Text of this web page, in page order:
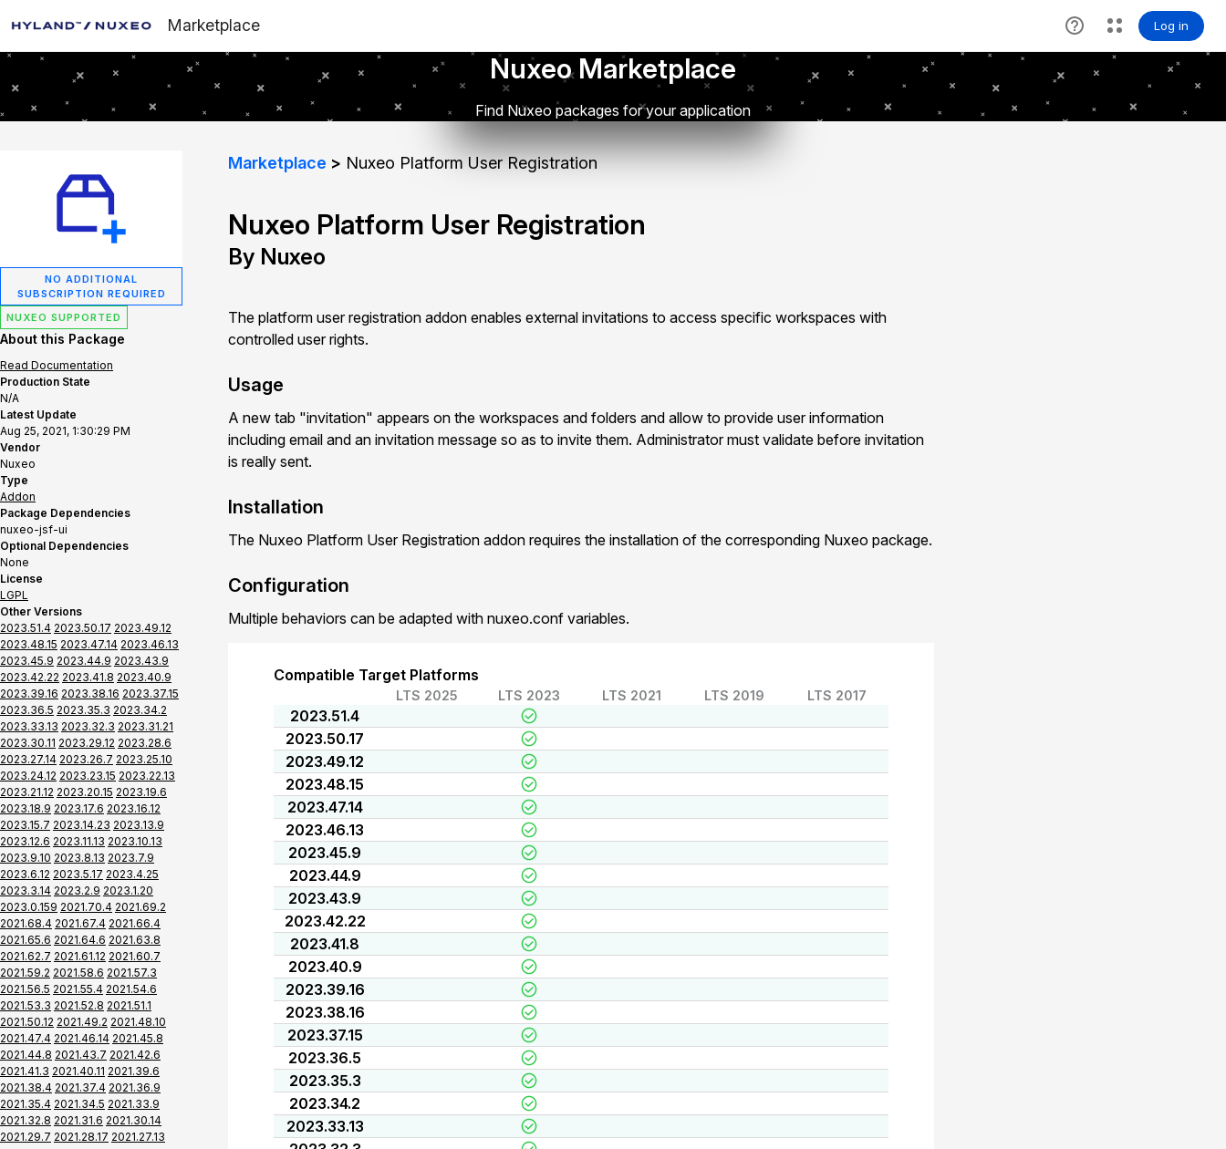
Marketplace
Nuxeo Marketplace
Find Nuxeo packages for your application
NO ADDITIONAL
SUBSCRIPTION REQUIRED
NUXEO SUPPORTED
About this Package
Read Documentation
Production State
N/A
Latest Update
Aug 25, 2021, 1:30:29 PM
Vendor
Nuxeo
Type
Addon
Package Dependencies
nuxeo-jsf-ui
Optional Dependencies
None
License
LGPL
Other Versions
2023.51.4 2023.50.17 2023.49.12
2023.48.15 2023.47.14 2023.46.13
2023.45.9 2023.44.9 2023.43.9
2023.42.22 2023.41.8 2023.40.9
2023.39.16 2023.38.16 2023.37.15
2023.36.5 2023.35.3 2023.34.2
2023.33.13 2023.32.3 2023.31.21
2023.30.11 2023.29.12 2023.28.6
2023.27.14 2023.26.7 2023.25.10
2023.24.12 2023.23.15 2023.22.13
2023.21.12 2023.20.15 2023.19.6
2023.18.9 2023.17.6 2023.16.12
2023.15.7 2023.14.23 2023.13.9
2023.12.6 2023.11.13 2023.10.13
2023.9.10 2023.8.13 2023.7.9
2023.6.12 2023.5.17 2023.4.25
2023.3.14 2023.2.9 2023.1.20
2023.0.159 2021.70.4 2021.69.2
2021.68.4 2021.67.4 2021.66.4
2021.65.6 2021.64.6 2021.63.8
2021.62.7 2021.61.12 2021.60.7
2021.59.2 2021.58.6 2021.57.3
2021.56.5 2021.55.4 2021.54.6
2021.53.3 2021.52.8 2021.51.1
2021.50.12 2021.49.2 2021.48.10
2021.47.4 2021.46.14 2021.45.8
2021.44.8 2021.43.7 2021.42.6
2021.41.3 2021.40.11 2021.39.6
2021.38.4 2021.37.4 2021.36.9
2021.35.4 2021.34.5 2021.33.9
2021.32.8 2021.31.6 2021.30.14
2021.29.7 2021.28.17 2021.27.13
Marketplace Nuxeo Platform User Registration
Nuxeo Platform User Registration
By Nuxeo
The platform user registration addon enables external invitations to access specific workspaces with
controlled user rights.
Usage
A new tab "invitation" appears on the workspaces and folders and allow to provide user information
including email and an invitation message so as to invite them. Administrator must validate before invitation
is really sent.
Installation
The Nuxeo Platform User Registration addon requires the installation of the corresponding Nuxeo package.
Configuration
Multiple behaviors can be adapted with nuxeo.conf variables.
Compatible Target Platforms
LTS 2025 LTS 2023 LTS 2021 LTS 2019 LTS 2017
2023.51.4
2023.50.17
2023.49.12
2023.48.15
2023.47.14
2023.46.13
2023.45.9
2023.44.9
2023.43.9
2023.42.22
2023.41.8
2023.40.9
2023.39.16
2023.38.16
2023.37.15
2023.36.5
2023.35.3
2023.34.2
2023.33.13